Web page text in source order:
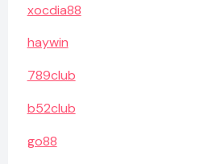
xocdia88
haywin
789club
b52club
go88